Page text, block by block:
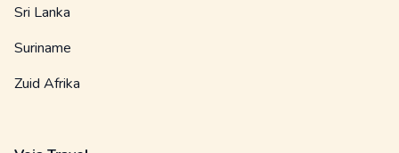
Sri Lanka
Suriname
Zuid Afrika